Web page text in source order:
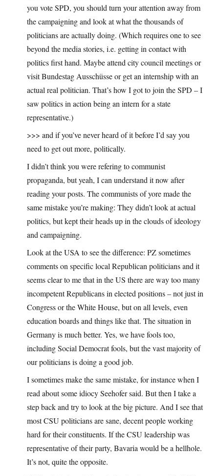
you vote SPD, you should turn your attention away from
the campaigning and look at what the thousands of
politicians are actually doing. (Which requires one to see
beyond the media stories, i.e. getting in contact with
politics first hand. Maybe attend city council meetings or
visit Bundestag Ausschüsse or get an internship with an
actual real politician. That’s how I got to join the SPD – I
saw politics in action being an intern for a state
representative.)
>>> and if you’ve never heard of it before I’d say you
need to get out more, politically.
I didn’t think you were refering to communist
propaganda, but yeah, I can understand it now after
reading your posts. The communists of yore made the
same mistake you’re making: They didn’t look at actual
politics, but kept their heads up in the clouds of ideology
and campaigning.
Look at the USA to see the difference: PZ sometimes
comments on specific local Republican politicians and it
seems clear to me that in the US there are way too many
incompetent Republicans in elected positions – not just in
Congress or the White House, but on all levels, even
education boards and things like that. The situation in
Germany is much better. Yes, we have fools too,
including Social Democrat fools, but the vast majority of
our politicians is doing a good job.
I sometimes make the same mistake, for instance when I
read about some idiocy Seehofer said. But then I take a
step back and try to look at the big picture. And I see that
most CSU politicians are sane, decent people working
hard for their constituents. If the CSU leadership was
representative of their party, Bavaria would be a hellhole.
It’s not, quite the opposite.